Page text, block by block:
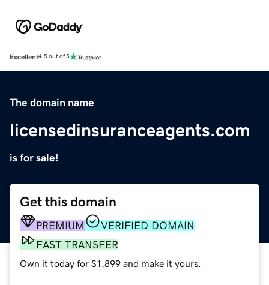
Excellent4.5 out of 5
The domain name
licensedinsuranceagents.com
is for sale!
Get this domain
PREMIUM
VERIFIED DOMAIN
FAST TRANSFER
Own it today for $1,899 and make it yours.